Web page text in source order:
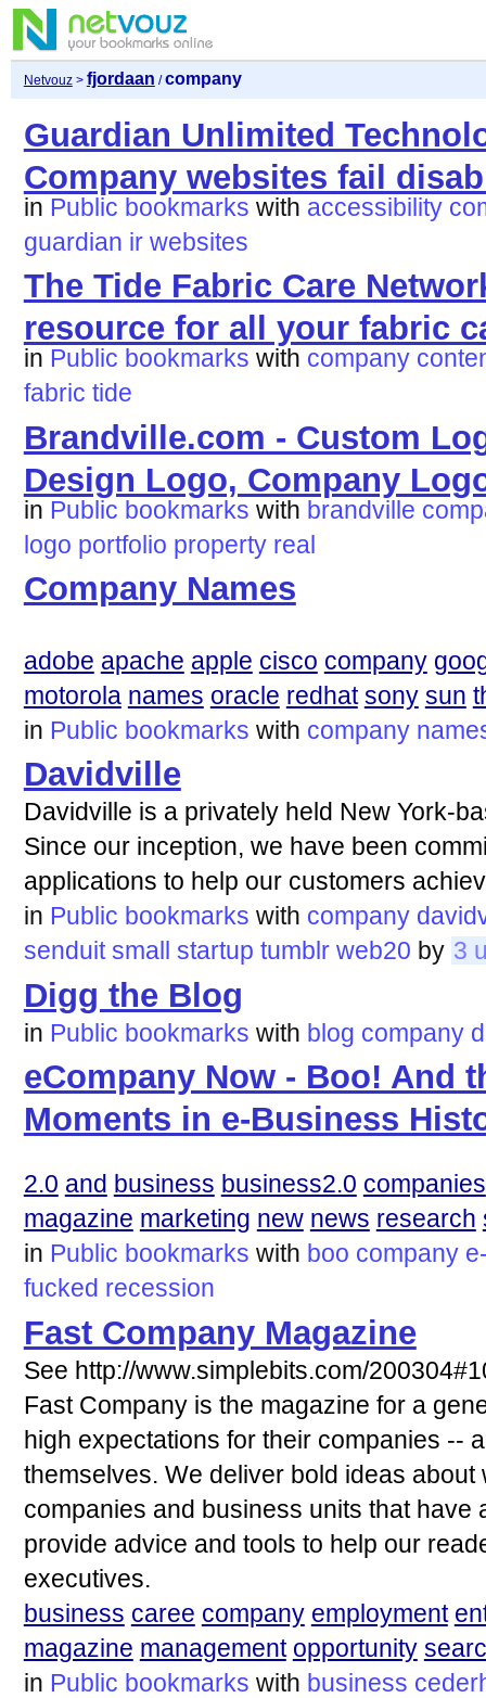
Netvouz> fjordaan /company
Guardian Unlimited
Company websites fail
in Public bookmarks with accessibility
guardian ir websites
The Tide Fabric Care
resource for all your fabric
in Public bookmarks with company
fabric tide
Brandville.com - Custom
Design Logo, Company
in Public bookmarks with brandville
logo portfolio property real
Company Names
adobe apache apple cisco company
motorola names oracle redhat sony sun
in Public bookmarks with company
Davidville
Davidville is a privately held New York-
Since our inception, we have been
applications to help our customers
in Public bookmarks with company
senduit small startup tumblr web20 by 3
Digg the Blog
in Public bookmarks with blog company
eCompany Now - Boo! And
Moments in e-Business
2.0 and business business2.0 companies
magazine marketing new news research
in Public bookmarks with boo company
fucked recession
Fast Company Magazine
See http://www.simplebits.com/
Fast Company is the magazine for a
high expectations for their companies --
themselves. We deliver bold ideas
companies and business units that have
provide advice and tools to help our
executives.
business caree company employment
magazine management opportunity
in Public bookmarks with business